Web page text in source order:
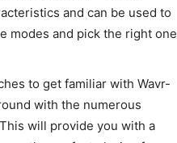
and can be used to
modes and pick the right one
to get familiar with Wavr-
with the numerous
will provide you with a